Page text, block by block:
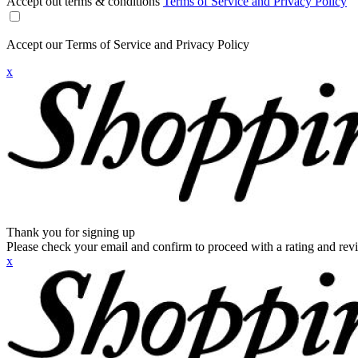
Accept our Terms of Service and Privacy Policy
x
Thank you for signing up
Please check your email and confirm to proceed with a rating and
x